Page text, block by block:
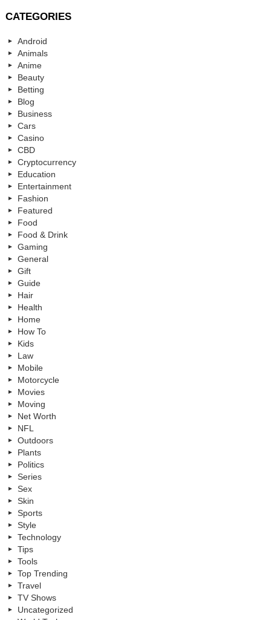
CATEGORIES
Android
Animals
Anime
Beauty
Betting
Blog
Business
Cars
Casino
CBD
Cryptocurrency
Education
Entertainment
Fashion
Featured
Food
Food & Drink
Gaming
General
Gift
Guide
Hair
Health
Home
How To
Kids
Law
Mobile
Motorcycle
Movies
Moving
Net Worth
NFL
Outdoors
Plants
Politics
Series
Sex
Skin
Sports
Style
Technology
Tips
Tools
Top Trending
Travel
TV Shows
Uncategorized